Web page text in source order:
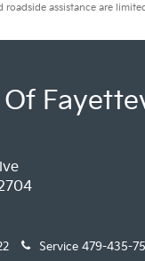
roadside assistance are
Service 479-435-